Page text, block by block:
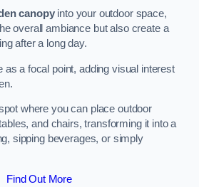
canopyinto your outdoor space,
overall ambiance but also create a
after a long day.
a focal point, adding visual interest
where you can place outdoor
and chairs, transforming it into a
sipping beverages, or simply
Find Out More